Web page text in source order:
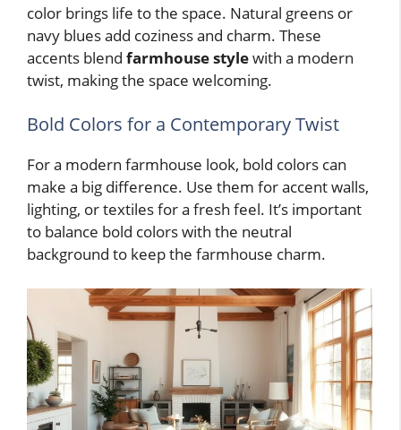
color brings life to the space. Natural greens or
navy blues add coziness and charm. These
accents blend farmhouse stylewith a modern
twist, making the space welcoming.
Bold Colors for a Contemporary Twist
For a modern farmhouse look, bold colors can
make a big difference. Use them for accent walls,
lighting, or textiles for a fresh feel. It’s important
to balance bold colors with the neutral
background to keep the farmhouse charm.